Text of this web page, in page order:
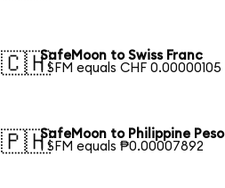
🇨🇭SafeMoon to Swiss Franc
1 SFM equals CHF 0.00000105
🇵🇭SafeMoon to Philippine Peso
1 SFM equals ₱0.00007892